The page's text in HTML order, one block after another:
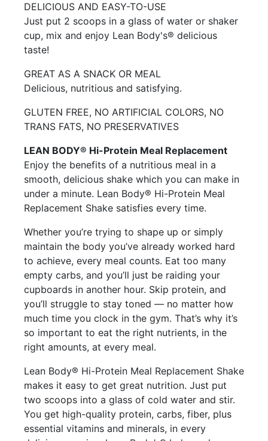
DELICIOUS AND EASY-TO-USE
Just put 2 scoops in a glass of water or shaker
cup, mix and enjoy Lean Body's® delicious
taste!
GREAT AS A SNACK OR MEAL
Delicious, nutritious and satisfying.
GLUTEN FREE, NO ARTIFICIAL COLORS, NO
TRANS FATS, NO PRESERVATIVES
LEAN BODY® Hi-Protein Meal Replacement
Enjoy the benefits of a nutritious meal in a
smooth, delicious shake which you can make in
under a minute. Lean Body® Hi-Protein Meal
Replacement Shake satisfies every time.
Whether you’re trying to shape up or simply
maintain the body you’ve already worked hard
to achieve, every meal counts. Eat too many
empty carbs, and you’ll just be raiding your
cupboards in another hour. Skip protein, and
you’ll struggle to stay toned — no matter how
much time you clock in the gym. That’s why it’s
so important to eat the right nutrients, in the
right amounts, at every meal.
Lean Body® Hi-Protein Meal Replacement Shake
makes it easy to get great nutrition. Just put
two scoops into a glass of cold water and stir.
You get high-quality protein, carbs, fiber, plus
essential vitamins and minerals, in every